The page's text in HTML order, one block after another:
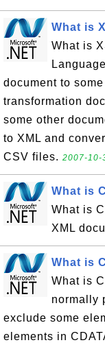
What is
What is
document to
transformation
some other
to XML and
CSV files. 2007-10-
What is
What is
XML
What is
What is
normally
exclude some
elements in